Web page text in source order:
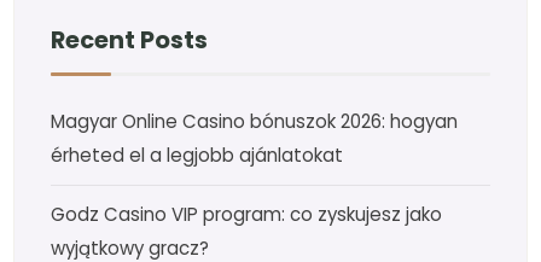
Recent Posts
Magyar Online Casino bónuszok 2026: hogyan
érheted el a legjobb ajánlatokat
Godz Casino VIP program: co zyskujesz jako
wyjątkowy gracz?